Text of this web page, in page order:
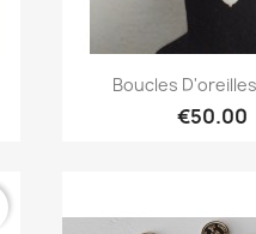
Quick
Boucles
€50.00